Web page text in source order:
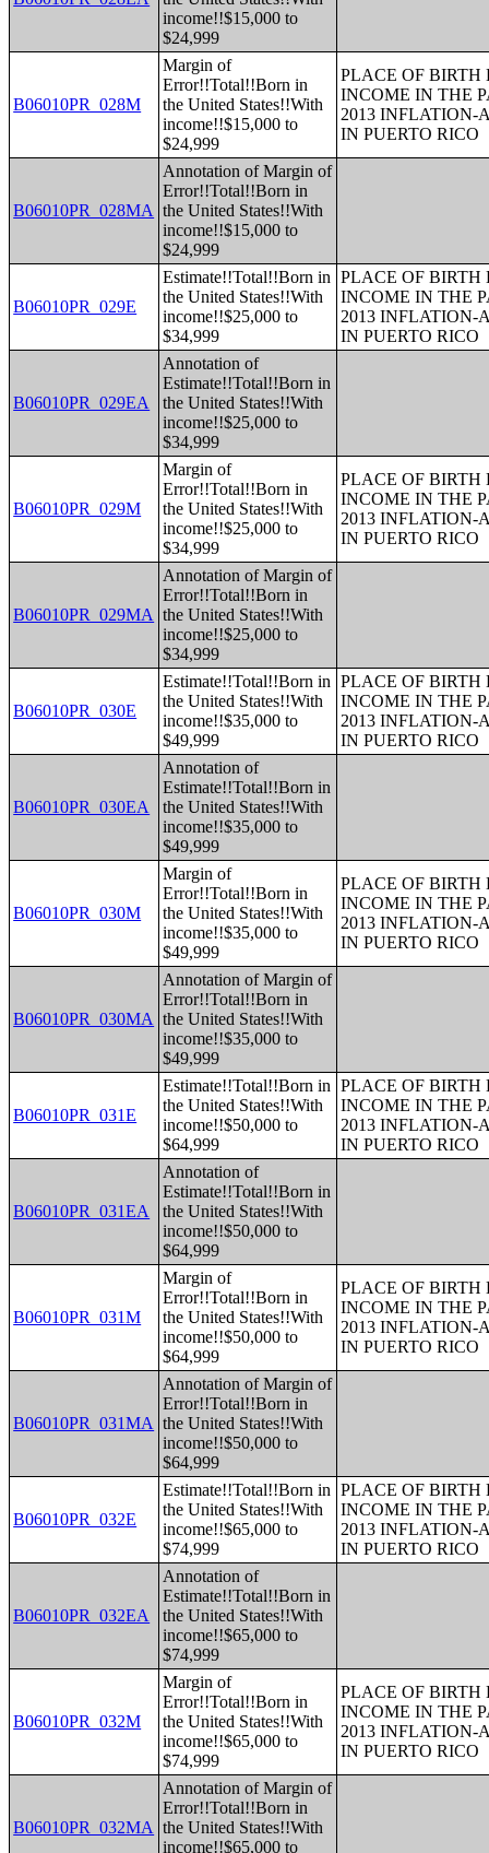
income!!$15,000 to
$24,999
B06010PR_028M
Margin of
Error!!Total!!Born in
the United States!!With
income!!$15,000 to
$24,999
PLACE OF
INCOME IN THE
2013 INFLATION-
IN PUERTO RICO
B06010PR_028MA
Annotation of Margin of
Error!!Total!!Born in
the United States!!With
income!!$15,000 to
$24,999
B06010PR_029E
Estimate!!Total!!Born in
the United States!!With
income!!$25,000 to
$34,999
PLACE OF
INCOME IN THE
2013 INFLATION-
IN PUERTO RICO
B06010PR_029EA
Annotation of
Estimate!!Total!!Born in
the United States!!With
income!!$25,000 to
$34,999
B06010PR_029M
Margin of
Error!!Total!!Born in
the United States!!With
income!!$25,000 to
$34,999
PLACE OF
INCOME IN THE
2013 INFLATION-
IN PUERTO RICO
B06010PR_029MA
Annotation of Margin of
Error!!Total!!Born in
the United States!!With
income!!$25,000 to
$34,999
B06010PR_030E
Estimate!!Total!!Born in
the United States!!With
income!!$35,000 to
$49,999
PLACE OF
INCOME IN THE
2013 INFLATION-
IN PUERTO RICO
B06010PR_030EA
Annotation of
Estimate!!Total!!Born in
the United States!!With
income!!$35,000 to
$49,999
B06010PR_030M
Margin of
Error!!Total!!Born in
the United States!!With
income!!$35,000 to
$49,999
PLACE OF
INCOME IN THE
2013 INFLATION-
IN PUERTO RICO
B06010PR_030MA
Annotation of Margin of
Error!!Total!!Born in
the United States!!With
income!!$35,000 to
$49,999
B06010PR_031E
Estimate!!Total!!Born in
the United States!!With
income!!$50,000 to
$64,999
PLACE OF
INCOME IN THE
2013 INFLATION-
IN PUERTO RICO
B06010PR_031EA
Annotation of
Estimate!!Total!!Born in
the United States!!With
income!!$50,000 to
$64,999
B06010PR_031M
Margin of
Error!!Total!!Born in
the United States!!With
income!!$50,000 to
$64,999
PLACE OF
INCOME IN THE
2013 INFLATION-
IN PUERTO RICO
B06010PR_031MA
Annotation of Margin of
Error!!Total!!Born in
the United States!!With
income!!$50,000 to
$64,999
B06010PR_032E
Estimate!!Total!!Born in
the United States!!With
income!!$65,000 to
$74,999
PLACE OF
INCOME IN THE
2013 INFLATION-
IN PUERTO RICO
B06010PR_032EA
Annotation of
Estimate!!Total!!Born in
the United States!!With
income!!$65,000 to
$74,999
B06010PR_032M
Margin of
Error!!Total!!Born in
the United States!!With
income!!$65,000 to
$74,999
PLACE OF
INCOME IN THE
2013 INFLATION-
IN PUERTO RICO
B06010PR_032MA
Annotation of Margin of
Error!!Total!!Born in
the United States!!With
income!!$65,000 to